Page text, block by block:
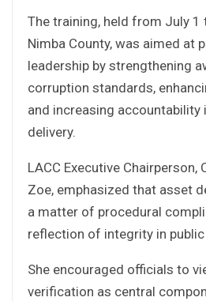
The training, held from July 1
Nimba County, was aimed at
leadership by strengthening
corruption standards,
and increasing accountability
delivery.
LACC Executive Chairperson,
Zoe, emphasized that asset
a matter of procedural
reflection of integrity in public
She encouraged officials to
verification as central